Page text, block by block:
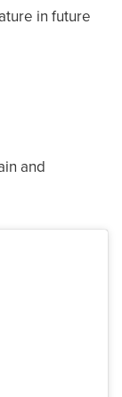
in future
and